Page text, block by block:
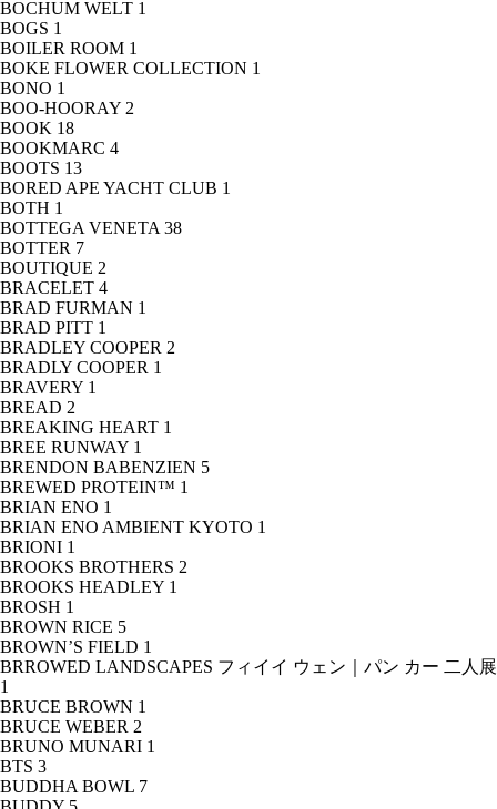
BOCHUM WELT 1
BOGS 1
BOILER ROOM 1
BOKE FLOWER COLLECTION 1
BONO 1
BOO-HOORAY 2
BOOK 18
BOOKMARC 4
BOOTS 13
BORED APE YACHT CLUB 1
BOTH 1
BOTTEGA VENETA 38
BOTTER 7
BOUTIQUE 2
BRACELET 4
BRAD FURMAN 1
BRAD PITT 1
BRADLEY COOPER 2
BRADLY COOPER 1
BRAVERY 1
BREAD 2
BREAKING HEART 1
BREE RUNWAY 1
BRENDON BABENZIEN 5
BREWED PROTEIN™ 1
BRIAN ENO 1
BRIAN ENO AMBIENT KYOTO 1
BRIONI 1
BROOKS BROTHERS 2
BROOKS HEADLEY 1
BROSH 1
BROWN RICE 5
BROWN’S FIELD 1
BRROWED LANDSCAPES フィイイ ウェン｜パン カー 二人展
1
BRUCE BROWN 1
BRUCE WEBER 2
BRUNO MUNARI 1
BTS 3
BUDDHA BOWL 7